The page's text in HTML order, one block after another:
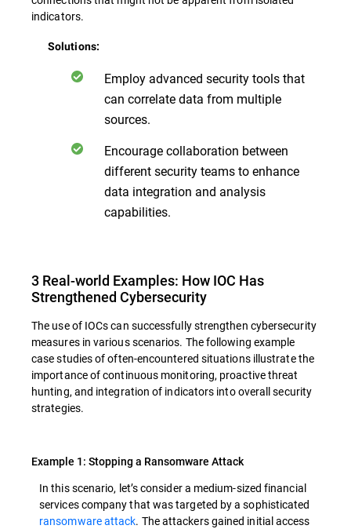
indicators.
Solutions:
Employ advanced security tools that
can correlate data from multiple
sources.
Encourage collaboration between
different security teams to enhance
data integration and analysis
capabilities.
3 Real-world Examples: How IOC Has
Strengthened Cybersecurity
The use of IOCs can successfully strengthen cybersecurity
measures in various scenarios. The following example
case studies of often-encountered situations illustrate the
importance of continuous monitoring, proactive threat
hunting, and integration of indicators into overall security
strategies.
Example 1: Stopping a Ransomware Attack
In this scenario, let’s consider a medium-sized financial
services company that was targeted by a sophisticated
ransomware attack. The attackers gained initial access